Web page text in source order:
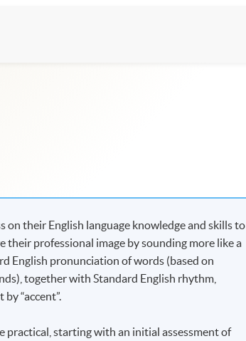
on their English language knowledge and skills to
professional image by sounding more like a
English pronunciation of words (based on
together with Standard English rhythm,
“accent”.
practical, starting with an initial assessment of